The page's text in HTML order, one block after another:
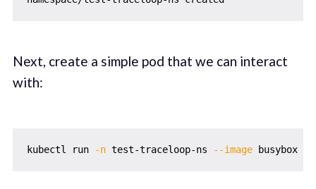
Next, create a simple pod that we can interact
with:
kubectl run -n test-traceloop-ns --image busybox